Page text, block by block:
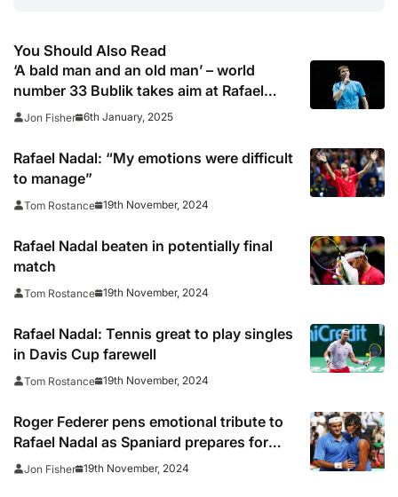
You Should Also Read
‘A bald man and an old man’ – world
number 33 Bublik takes aim at Rafael
Nadal and Andy Murray
Jon Fisher 6th January, 2025
Rafael Nadal: “My emotions were difficult
to manage”
Tom Rostance 19th November, 2024
Rafael Nadal beaten in potentially final
match
Tom Rostance 19th November, 2024
Rafael Nadal: Tennis great to play singles
in Davis Cup farewell
Tom Rostance 19th November, 2024
Roger Federer pens emotional tribute to
Rafael Nadal as Spaniard prepares for
retirement
Jon Fisher 19th November, 2024